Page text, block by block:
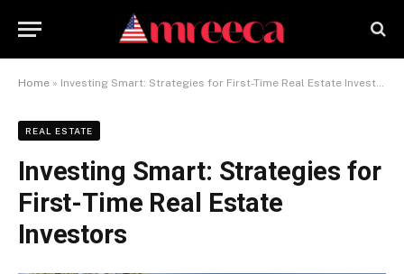
Home » Investing Smart: Strategies for First-Time Real Estate Investors
REAL ESTATE
Investing Smart: Strategies for
First-Time Real Estate
Investors